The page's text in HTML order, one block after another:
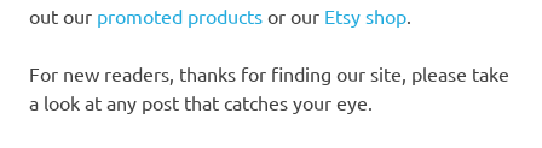
out our promoted products or our Etsy shop
For new readers, thanks for finding our site, please take
a look at any post that catches your eye.